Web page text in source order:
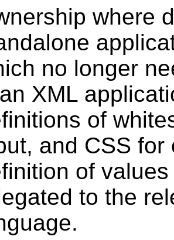
where
no longer
XML
of
and CSS
of
to the